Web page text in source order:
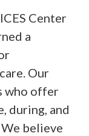
Center
a
Our
who offer
during, and
believe